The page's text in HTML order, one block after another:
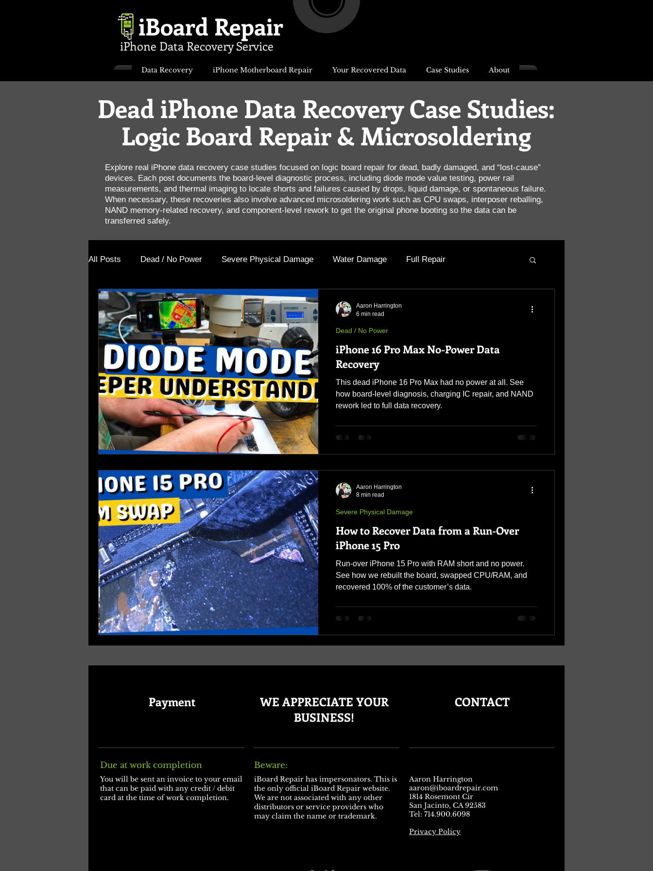
iPhone Data Recovery Service
iBoard Repair
Data Recovery iPhone Motherboard Repair Your Recovered Data Case Studies About
Dead iPhone Data Recovery Case Studies:
Logic Board Repair & Microsoldering
Explore real iPhone data recovery case studies focused on logic board repair for dead, badly damaged, and “lost-cause”
devices. Each post documents the board-level diagnostic process, including diode mode value testing, power rail
measurements, and thermal imaging to locate shorts and failures caused by drops, liquid damage, or spontaneous failure.
When necessary, these recoveries also involve advanced microsoldering work such as CPU swaps, interposer reballing,
NAND memory-related recovery, and component-level rework to get the original phone booting so the data can be
transferred safely.
All Posts Dead / No Power Severe Physical Damage Water Damage Full Repair
Prior Repair Attempt Blog Archive (Old Posts)
iPhone 16 Pro Max No-Power Data
Recovery
This dead iPhone 16 Pro Max had no power at all. See
how board-level diagnosis, charging IC repair, and NAND
rework led to full data recovery.
Dead / No Power
Aaron Harrington
6 min read
How to Recover Data from a Run-Over
iPhone 15 Pro
Run-over iPhone 15 Pro with RAM short and no power.
See how we rebuilt the board, swapped CPU/RAM, and
recovered 100% of the customer’s data.
Severe Physical Damage
Aaron Harrington
8 min read
Payment
WE APPRECIATE YOUR
BUSINESS!
CONTACT
Due at work completion
You will be sent an invoice to your email
that can be paid with any credit / debit
card at the time of work completion.
Beware:
​iBoard Repair has impersonators. This is
the only official iBoard Repair website.
We are not associated with any other
distributors or service providers who
may claim the name or trademark.
Aaron Harrington
aaron@iboardrepair.com
1814 Rosemont Cir
San Jacinto, CA 92583
Tel: 714.900.6098
Privacy Policy